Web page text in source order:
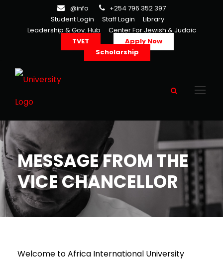
@info
+254 796 352 397
Student Login
Staff Login
Library
Leadership & Gov. Hub
Center For Jewish & Judaic
TVET
Apply Now
Scholarship
MESSAGE FROM THE
VICE CHANCELLOR
Welcome to Africa International University